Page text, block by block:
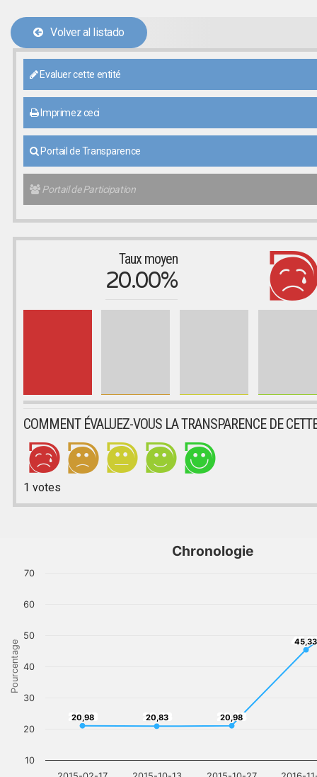
Volver al listado
Evaluer cette entité
Imprimez ceci
Portail de Transparence
Portail de Participation
Taux moyen
20.00%
COMMENT ÉVALUEZ-VOUS LA TRANSPARENCE DE
1 votes
Pourcentage
Chronologie
20,98
20,98 20,83
20,83 20,98
20,98
45,33
10
20
30
40
50
60
70